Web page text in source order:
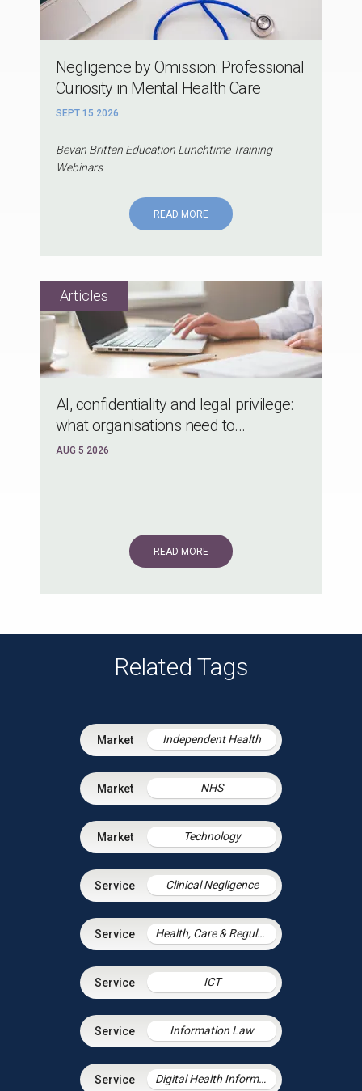
Negligence by Omission: Professional
Curiosity in Mental Health Care
SEPT 15 2026
Bevan Brittan Education Lunchtime Training
Webinars
READ MORE
AI, confidentiality and legal privilege:
what organisations need to...
AUG 5 2026
READ MORE
Related Tags
Independent Health
NHS
Technology
Clinical Negligence
Health, Care & Regulatory Law
ICT
Information Law
Digital Health Information Law